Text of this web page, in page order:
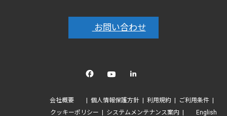
お問い合わせ
linkedin
会社概要 個人情報保護方針 利用規約
ご利用条件
クッキーポリシー
システムメンテナンス案内 English